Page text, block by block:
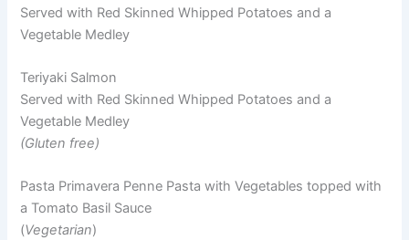
Served with Red Skinned Whipped Potatoes and a
Vegetable Medley
Teriyaki Salmon
Served with Red Skinned Whipped Potatoes and a
Vegetable Medley
(Gluten free)
Pasta Primavera Penne Pasta with Vegetables topped with
a Tomato Basil Sauce
(Vegetarian)